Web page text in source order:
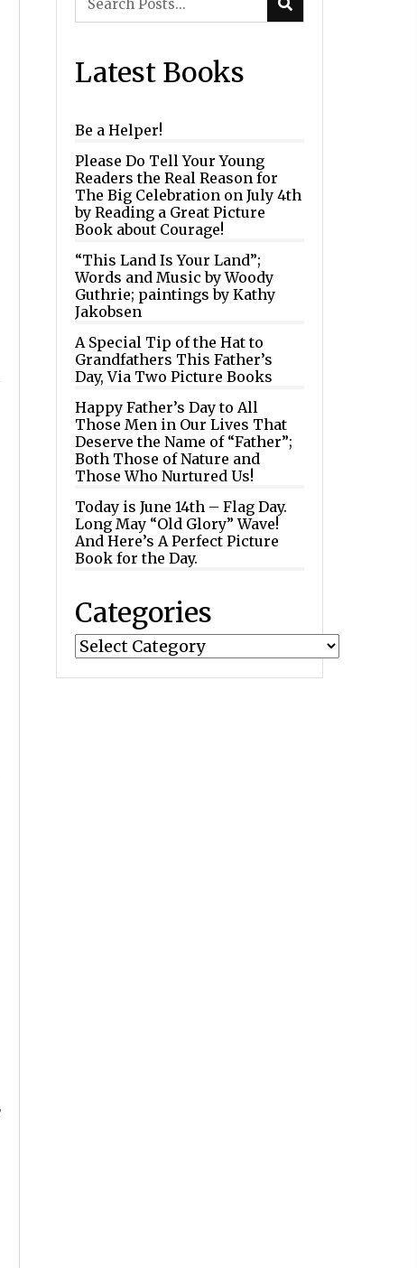
Latest Books
Be a Helper!
Please Do Tell Your Young
Readers the Real Reason for
The Big Celebration on July 4th
by Reading a Great Picture
Book about Courage!
“This Land Is Your Land”;
Words and Music by Woody
Guthrie; paintings by Kathy
Jakobsen
A Special Tip of the Hat to
Grandfathers This Father’s
Day, Via Two Picture Books
Happy Father’s Day to All
Those Men in Our Lives That
Deserve the Name of “Father”;
Both Those of Nature and
Those Who Nurtured Us!
Today is June 14th – Flag Day.
Long May “Old Glory” Wave!
And Here’s A Perfect Picture
Book for the Day.
Categories
Categories